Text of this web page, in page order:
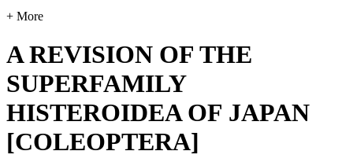
+ More
A REVISION OF THE
SUPERFAMILY
HISTEROIDEA OF JAPAN
[COLEOPTERA]